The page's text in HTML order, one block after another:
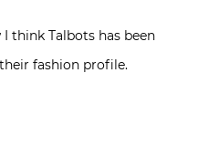
think Talbots has been
fashion profile.